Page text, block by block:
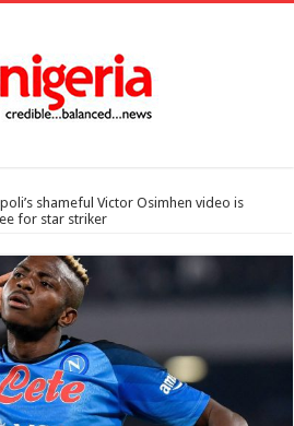
shameful Victor Osimhen video is
for star striker